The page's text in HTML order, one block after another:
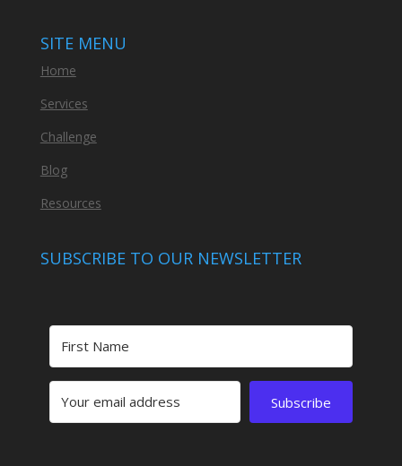
SITE MENU
Home
Services
Challenge
Blog
Resources
SUBSCRIBE TO OUR NEWSLETTER
Subscribe